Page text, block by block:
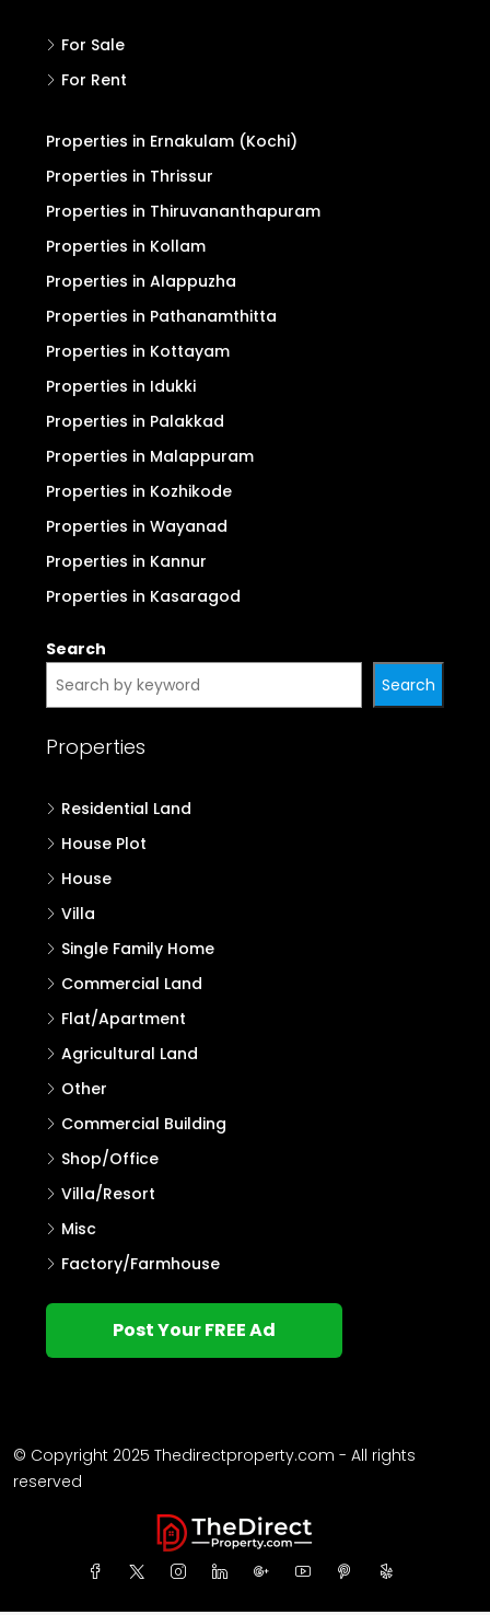
For Sale
For Rent
Properties in Ernakulam (Kochi)
Properties in Thrissur
Properties in Thiruvananthapuram
Properties in Kollam
Properties in Alappuzha
Properties in Pathanamthitta
Properties in Kottayam
Properties in Idukki
Properties in Palakkad
Properties in Malappuram
Properties in Kozhikode
Properties in Wayanad
Properties in Kannur
Properties in Kasaragod
Search
Search
Properties
Residential Land
House Plot
House
Villa
Single Family Home
Commercial Land
Flat/Apartment
Agricultural Land
Other
Commercial Building
Shop/Office
Villa/Resort
Misc
Factory/Farmhouse
Post Your FREE Ad
© Copyright 2025 Thedirectproperty.com - All rights
reserved